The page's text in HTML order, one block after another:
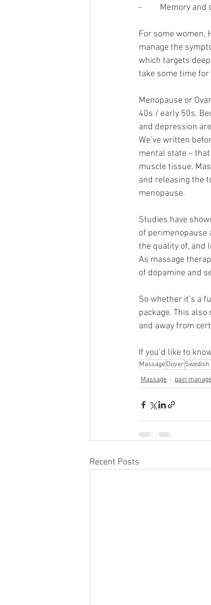
-         Memory
For some women,
manage the
which targets
take some time
Menopause or
40s / early 50s.
and depression
We’ve written
mental state –
muscle tissue.
and releasing the
menopause.
Studies have
of perimenopause
the quality of, and
As massage
of dopamine and
So whether it’s a
package. This
and away from
If you’d like to
MassageDover
Massage
pain
Recent Posts